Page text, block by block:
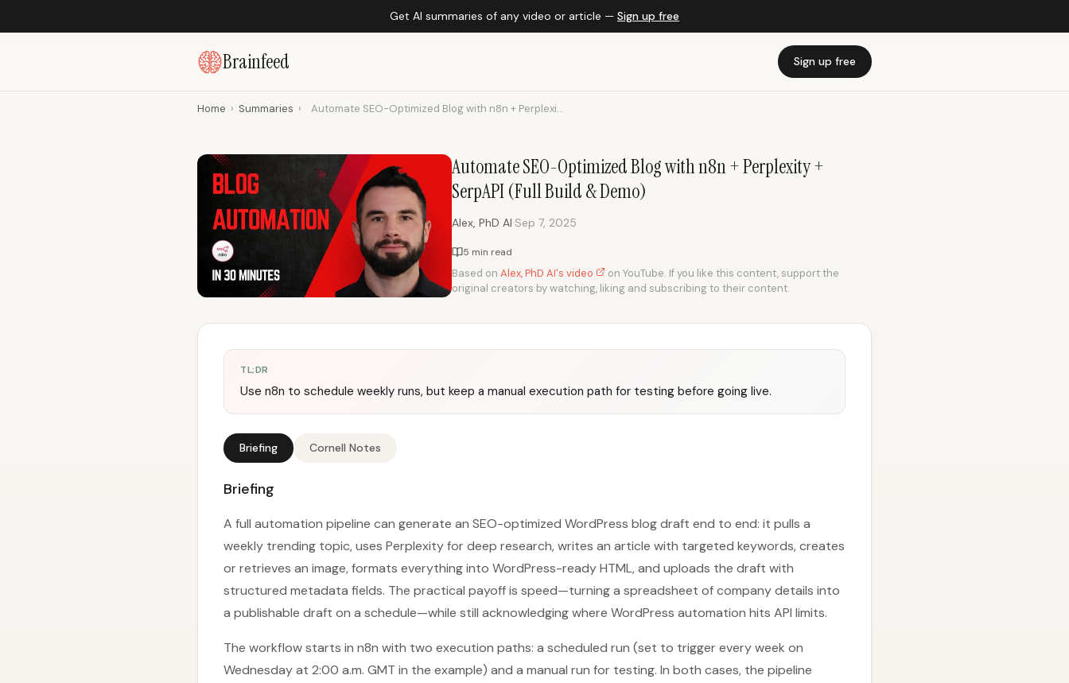
Get AI summaries of any video or article — Sign up free
Brainfeed Sign up free
Home › Summaries › Automate SEO-Optimized Blog with n8n + Perplexi...
Automate SEO-Optimized Blog with n8n + Perplexity +
SerpAPI (Full Build & Demo)
Alex, PhD AI·Sep 7, 2025
5 min read
Based on Alex, PhD AI's video
on YouTube. If you like this content, support the
original creators by watching, liking and subscribing to their content.
TL;DR
Use n8n to schedule weekly runs, but keep a manual execution path for testing before going live.
Briefing Cornell Notes
Briefing
A full automation pipeline can generate an SEO-optimized WordPress blog draft end to end: it pulls a
weekly trending topic, uses Perplexity for deep research, writes an article with targeted keywords, creates
or retrieves an image, formats everything into WordPress-ready HTML, and uploads the draft with
structured metadata fields. The practical payoff is speed—turning a spreadsheet of company details into
a publishable draft on a schedule—while still acknowledging where WordPress automation hits API limits.
The workflow starts in n8n with two execution paths: a scheduled run (set to trigger every week on
Wednesday at 2:00 a.m. GMT in the example) and a manual run for testing. In both cases, the pipeline